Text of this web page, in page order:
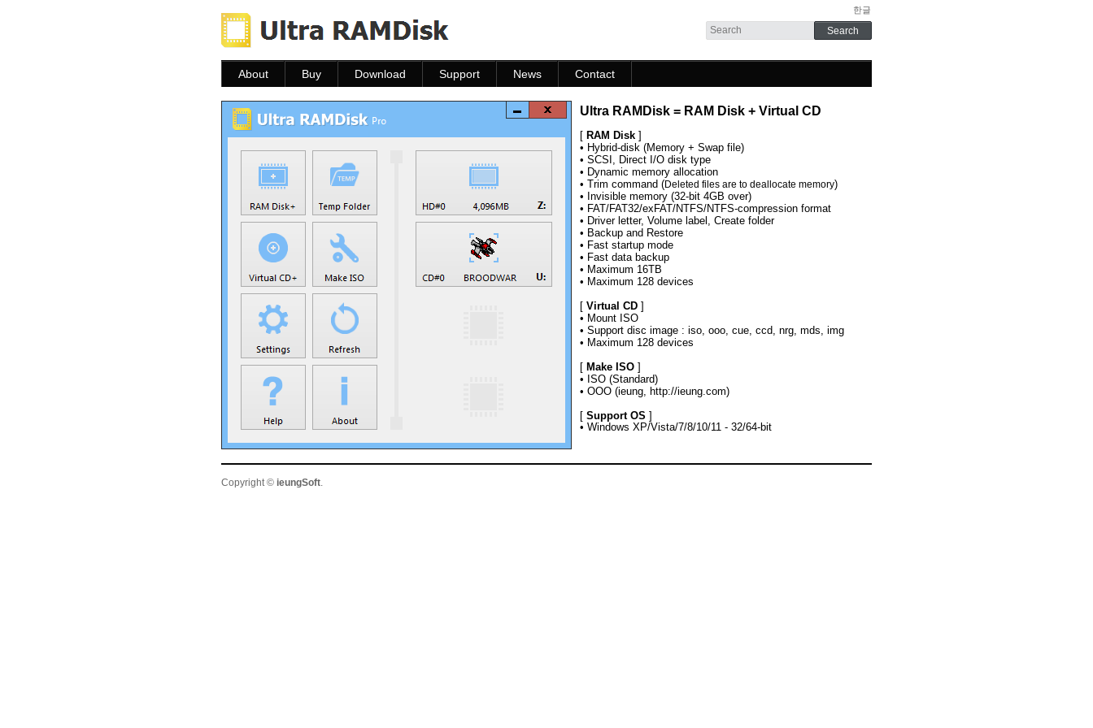
한글
About Buy Download Support News Contact
Ultra RAMDisk = RAM Disk + Virtual CD
[ RAM Disk ]
• Hybrid-disk (Memory + Swap file)
• SCSI, Direct I/O disk type
• Dynamic memory allocation
• Trim command (Deleted files are to deallocate memory)
• Invisible memory (32-bit 4GB over)
• FAT/FAT32/exFAT/NTFS/NTFS-compression format
• Driver letter, Volume label, Create folder
• Backup and Restore
• Fast startup mode
• Fast data backup
• Maximum 16TB
• Maximum 128 devices
[ Virtual CD ]
• Mount ISO
• Support disc image : iso, ooo, cue, ccd, nrg, mds, img
• Maximum 128 devices
[ Make ISO ]
• ISO (Standard)
• OOO (ieung, http://ieung.com)
[ Support OS ]
• Windows XP/Vista/7/8/10/11 - 32/64-bit
Copyright © ieungSoft.